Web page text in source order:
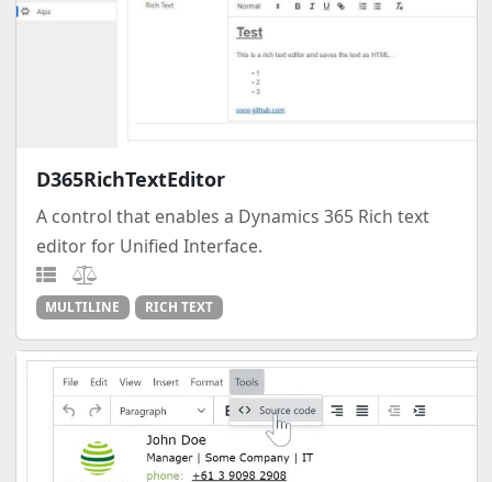
D365RichTextEditor
A control that enables a Dynamics 365 Rich text
editor for Unified Interface.
MULTILINE RICH TEXT